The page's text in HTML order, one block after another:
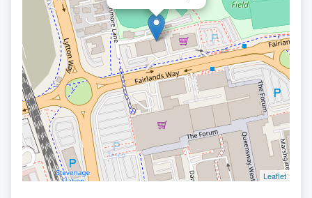
Leaflet